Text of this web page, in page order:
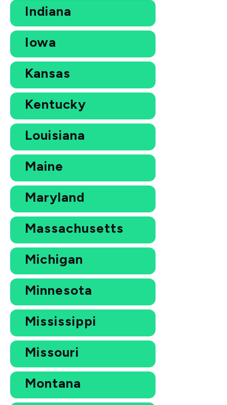
Indiana
Iowa
Kansas
Kentucky
Louisiana
Maine
Maryland
Massachusetts
Michigan
Minnesota
Mississippi
Missouri
Montana